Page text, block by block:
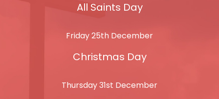
All Saints Day
Friday 25th December
Christmas Day
Thursday 31st December